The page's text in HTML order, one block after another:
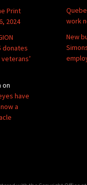
work
New
Print
2024
donates
on
have
a